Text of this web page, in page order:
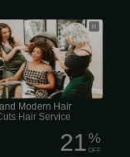
Modern Hair Styles, Cuts
Modern Hair
Hair Service
21%
OFF